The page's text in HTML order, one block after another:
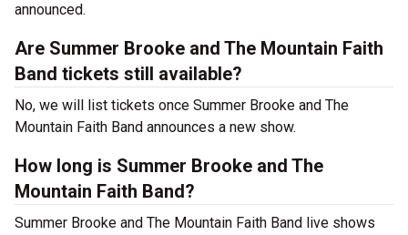
announced.
Are Summer Brooke and The Mountain Faith
Band tickets still available?
No, we will list tickets once Summer Brooke and The
Mountain Faith Band announces a new show.
How long is Summer Brooke and The
Mountain Faith Band?
Summer Brooke and The Mountain Faith Band live shows